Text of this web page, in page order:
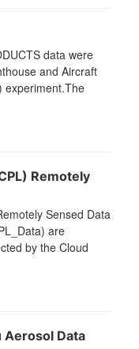
data were
and Aircraft
experiment.The
Remotely
Sensed Data
are
by the Cloud
Aerosol Data